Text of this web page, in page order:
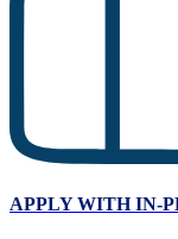
APPLY WITHIN-